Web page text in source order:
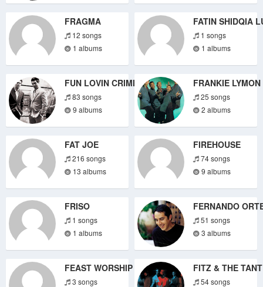
FRAGMA
12 songs
1 albums
FATIN SHIDQIA
1 songs
1 albums
FUN LOVIN CRIMINALS
83 songs
9 albums
FRANKIE
25 songs
2 albums
FAT JOE
216 songs
13 albums
FIREHOUSE
74 songs
9 albums
FRISO
1 songs
1 albums
FERNANDO
51 songs
3 albums
FEAST WORSHIP
3 songs
FITZ & THE
54 songs